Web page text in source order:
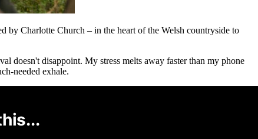
by Charlotte Church – in the heart of the Welsh countryside to
doesn't disappoint. My stress melts away faster than my phone
needed exhale.